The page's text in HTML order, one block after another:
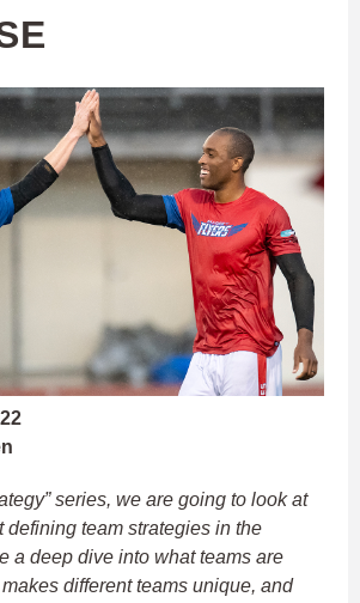
series, we are going to look at
defining team strategies in the
a deep dive into what teams are
different teams unique, and